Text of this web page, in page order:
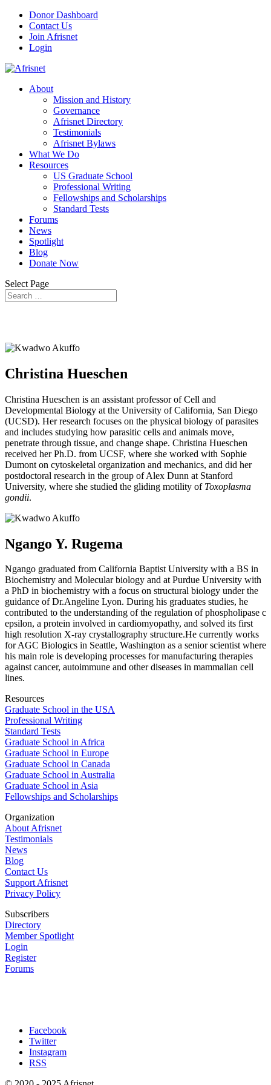
Donor Dashboard
Contact Us
Join Afrisnet
Login
About
Mission and History
Governance
Afrisnet Directory
Testimonials
Afrisnet Bylaws
What We Do
Resources
US Graduate School
Professional Writing
Fellowships and Scholarships
Standard Tests
Forums
News
Spotlight
Blog
Donate Now
Select Page
Christina Hueschen
Christina Hueschen is an assistant professor of Cell and
Developmental Biology at the University of California, San Diego
(UCSD). Her research focuses on the physical biology of parasites
and includes studying how parasitic cells and animals move,
penetrate through tissue, and change shape. Christina Hueschen
received her Ph.D. from UCSF, where she worked with Sophie
Dumont on cytoskeletal organization and mechanics, and did her
postdoctoral research in the group of Alex Dunn at Stanford
University, where she studied the gliding motility of Toxoplasma
gondii.
Ngango Y. Rugema
Ngango graduated from California Baptist University with a BS in
Biochemistry and Molecular biology and at Purdue University with
a PhD in biochemistry with a focus on structural biology under the
guidance of Dr.Angeline Lyon. During his graduates studies, he
contributed to the understanding of the regulation of phospholipase c
epsilon, a protein involved in cardiomyopathy, and solved its first
high resolution X-ray crystallography structure.He currently works
for AGC Biologics in Seattle, Washington as a senior scientist where
his main role is developing processes for manufacturing therapies
against cancer, autoimmune and other diseases in mammalian cell
lines.
Resources
Graduate School in the USA
Professional Writing
Standard Tests
Graduate School in Africa
Graduate School in Europe
Graduate School in Canada
Graduate School in Australia
Graduate School in Asia
Fellowships and Scholarships
Organization
About Afrisnet
Testimonials
News
Blog
Contact Us
Support Afrisnet
Privacy Policy
Subscribers
Directory
Member Spotlight
Login
Register
Forums
Facebook
Twitter
Instagram
RSS